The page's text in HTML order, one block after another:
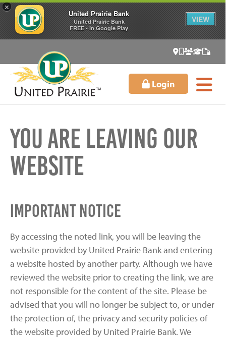
×
United Prairie Bank
United Prairie Bank
FREE - In Google Play
VIEW
Login
You Are Leaving Our
Website
Important Notice
By accessing the noted link, you will be leaving the
website provided by United Prairie Bank and entering
a website hosted by another party. Although we have
reviewed the website prior to creating the link, we are
not responsible for the content of the site. Please be
advised that you will no longer be subject to, or under
the protection of, the privacy and security policies of
the website provided by United Prairie Bank. We